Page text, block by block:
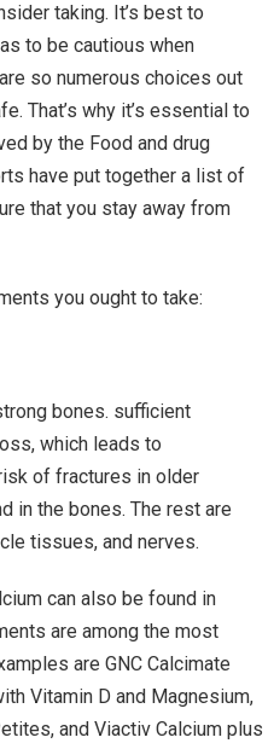
taking. It’s best to
to be cautious when
so numerous choices out
That’s why it’s essential to
by the Food and drug
have put together a list of
that you stay away from
you ought to take:
bones. sufficient
which leads to
of fractures in older
in the bones. The rest are
tissues, and nerves.
can also be found in
are among the most
are GNC Calcimate
Vitamin D and Magnesium,
and Viactiv Calcium plus